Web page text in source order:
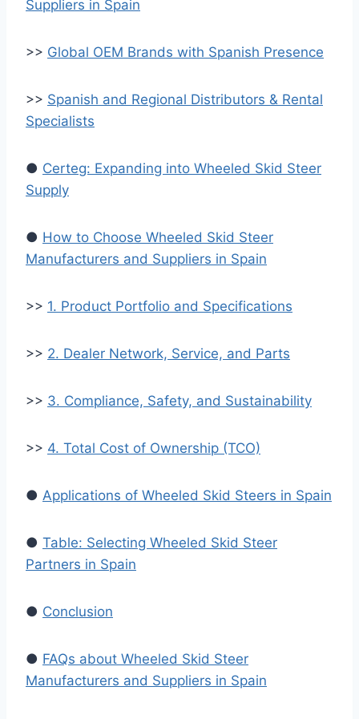
Suppliers in Spain
>> Global OEM Brands with Spanish Presence
>> Spanish and Regional Distributors & Rental
Specialists
● Certeg: Expanding into Wheeled Skid Steer
Supply
● How to Choose Wheeled Skid Steer
Manufacturers and Suppliers in Spain
>> 1. Product Portfolio and Specifications
>> 2. Dealer Network, Service, and Parts
>> 3. Compliance, Safety, and Sustainability
>> 4. Total Cost of Ownership (TCO)
● Applications of Wheeled Skid Steers in Spain
● Table: Selecting Wheeled Skid Steer
Partners in Spain
● Conclusion
● FAQs about Wheeled Skid Steer
Manufacturers and Suppliers in Spain